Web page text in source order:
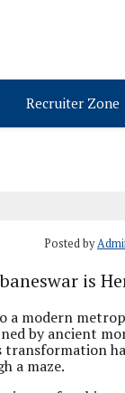
Recruiter Zone
Posted by
is
a modern
by ancient
a maze.